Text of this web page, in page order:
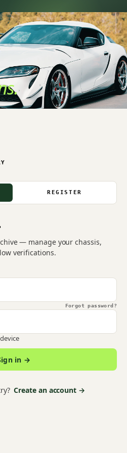
REGISTER
— manage your chassis,
verifications.
Forgot password?
in →
Create an account →